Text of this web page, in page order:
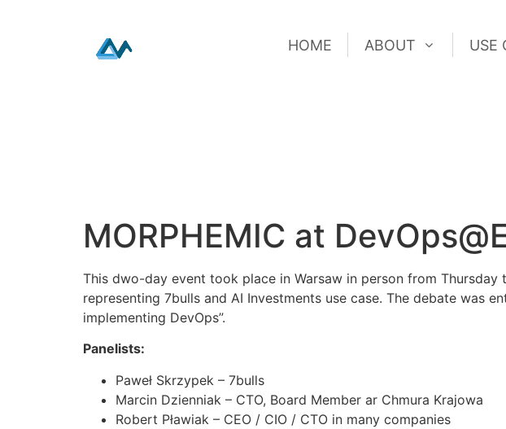
HOME ABOUT USE
MORPHEMIC at
This dwo-day event took place in Warsaw in person from Thursday
representing 7bulls and AI Investments use case. The debate was
implementing DevOps”.
Panelists:
Paweł Skrzypek – 7bulls
Marcin Dzienniak – CTO, Board Member ar Chmura Krajowa
Robert Pławiak – CEO / CIO / CTO in many companies